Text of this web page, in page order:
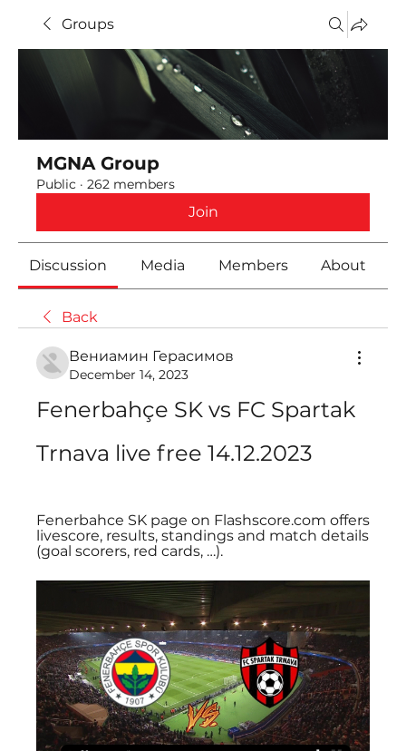
Groups
MGNA Group
Public · 262 members
Join
Discussion Media Members About
Back
Вениамин Герасимов
December 14, 2023
Fenerbahçe SK vs FC Spartak
Trnava live free 14.12.2023
Fenerbahce SK page on Flashscore.com offers
livescore, results, standings and match details
(goal scorers, red cards, …).